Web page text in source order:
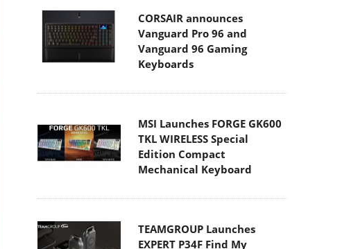
Vanguard 96 Gaming
Keyboards
MSI Launches FORGE GK600
Edition Compact
Mechanical Keyboard
TEAMGROUP Launches
External SSD